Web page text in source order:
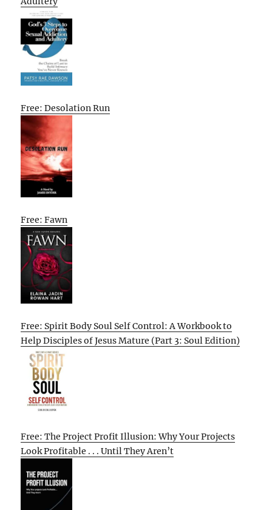
Free: Desolation Run
Free: Fawn
Free: Spirit Body Soul Self Control: A Workbook to
Help Disciples of Jesus Mature (Part 3: Soul Edition)
Free: The Project Profit Illusion: Why Your Projects
Look Profitable . . . Until They Aren’t